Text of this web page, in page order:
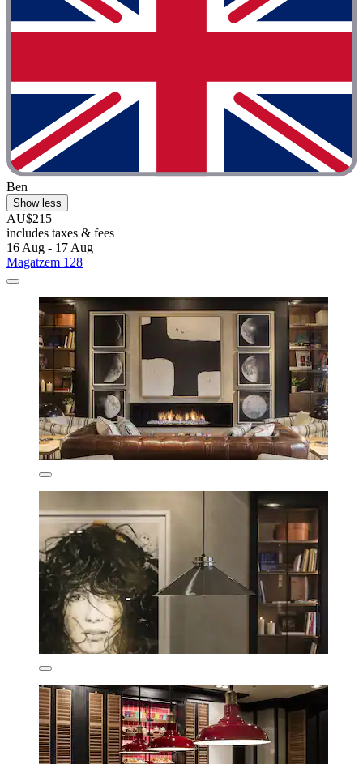
Ben
Show less
AU$215
includes taxes & fees
16 Aug - 17 Aug
Magatzem 128